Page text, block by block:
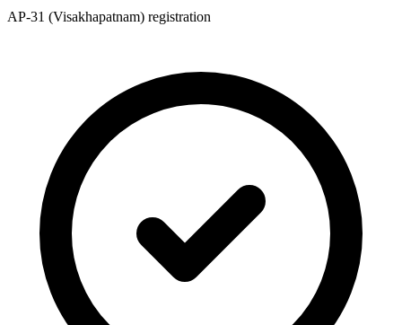
AP-31 (Visakhapatnam) registration